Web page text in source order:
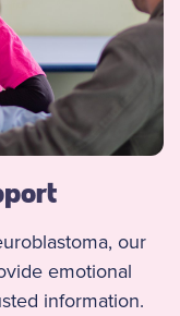
our
emotional
information.